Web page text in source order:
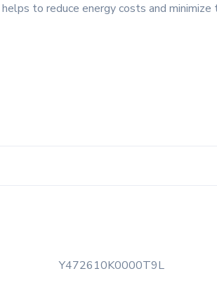
to reduce energy costs and
Y472610K0000T9L